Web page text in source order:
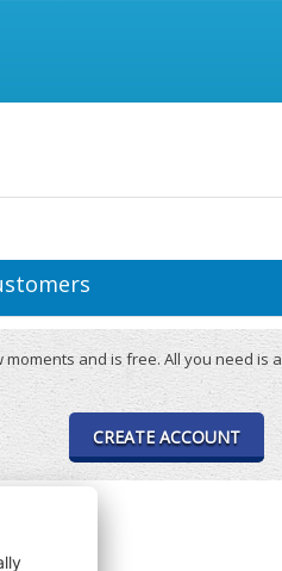
and is free. All you need is a
CREATE ACCOUNT